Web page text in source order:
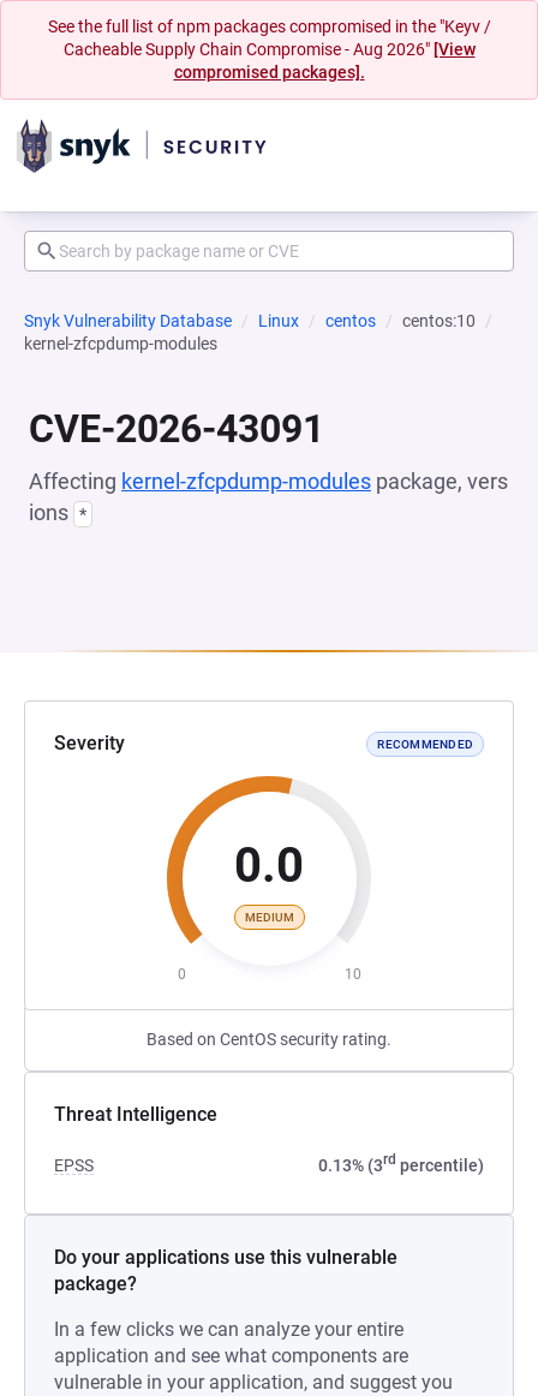
See the full list of npm packages compromised in the "Keyv /
Cacheable Supply Chain Compromise - Aug 2026" [View
compromised packages].
Snyk Vulnerability Database Linux centos
centos:10
kernel-zfcpdump-modules
CVE-2026-43091
Affecting kernel-zfcpdump-modules package, vers
ions *
Severity RECOMMENDED
0.0
MEDIUM
0 10
Based on CentOS security rating.
Threat Intelligence
EPSS 0.13% (3rd percentile)
Do your applications use this vulnerable
package?
In a few clicks we can analyze your entire
application and see what components are
vulnerable in your application, and suggest you